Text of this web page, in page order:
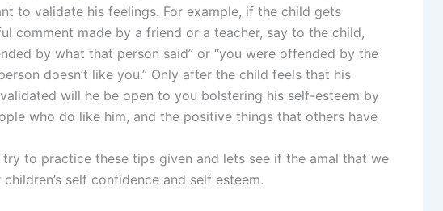
to validate his feelings. For example, if the child gets
comment made by a friend or a teacher, say to the child,
by what that person said” or “you were offended by the
doesn’t like you.” Only after the child feels that his
will he be open to you bolstering his self-esteem by
who do like him, and the positive things that others have
to practice these tips given and lets see if the amal that we
self confidence and self esteem.